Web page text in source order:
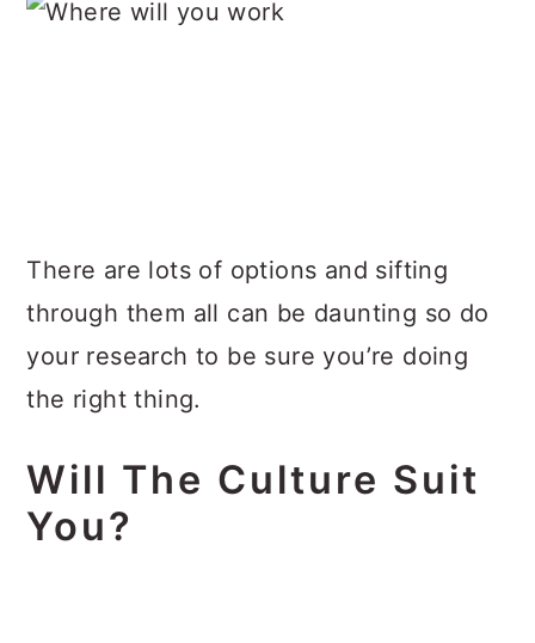
There are lots of options and sifting
through them all can be daunting so do
your research to be sure you’re doing
the right thing.
Will The Culture Suit
You?